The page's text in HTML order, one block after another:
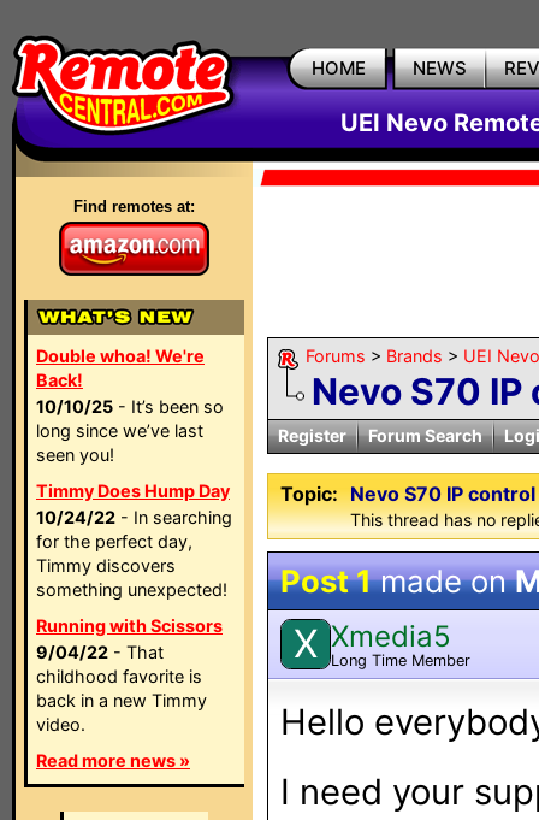
HOME NEWS
UEI Nevo
Find remotes at:
Double whoa! We're
Back!
10/10/25 - It’s been so
long since we’ve last
seen you!
Timmy Does Hump Day
10/24/22 - In searching
for the perfect day,
Timmy discovers
something unexpected!
Running with Scissors
9/04/22 - That
childhood favorite is
back in a new Timmy
video.
Read more news »
Forums > Brands > UEI
Nevo S70
Register Forum Search
Topic: Nevo S70 IP
This thread has no
Post 1made on
X Xmedia5
Long Time Member
Hello
I need your